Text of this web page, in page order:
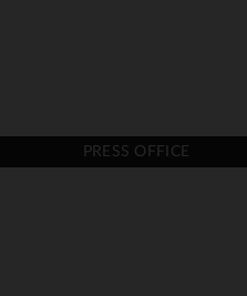
PRESS OFFICE